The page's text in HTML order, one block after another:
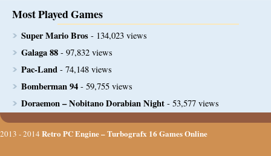
Most Played Games
Super Mario Bros - 134,023 views
Galaga 88 - 97,832 views
Pac-Land - 74,148 views
Bomberman 94 - 59,755 views
Doraemon – Nobitano Dorabian Night - 53,577 views
2013 - 2014 Retro PC Engine – Turbografx 16 Games Online